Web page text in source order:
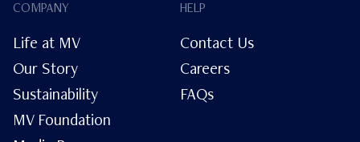
COMPANY
Life at MV
Our Story
Sustainability
MV Foundation
HELP
Contact Us
Careers
FAQs